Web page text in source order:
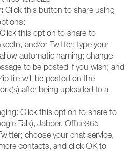
Click this button to share using
this option to share to
and/or Twitter; type your
automatic naming; change
to be posted if you wish; and
file will be posted on the
after being uploaded to a
Click this option to share to
Talk), Jabber, Office365
choose your chat service,
contacts, and click OK to